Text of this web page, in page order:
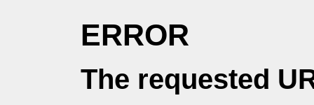
ERROR
The requested